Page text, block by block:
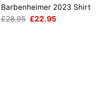
Barbenheimer 2023 Shirt
£28.95 Original
£22.95